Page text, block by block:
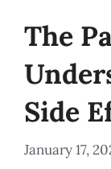
The
Side
January 17,